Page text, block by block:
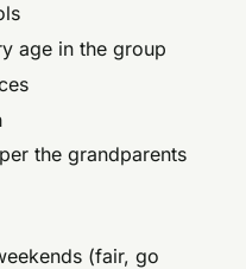
age in the group
the grandparents
(fair, go